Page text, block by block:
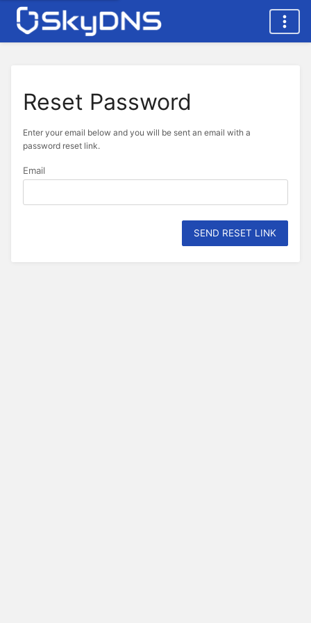
Reset Password
Enter your email below and you will be sent an email with a
password reset link.
Email
SEND RESET LINK